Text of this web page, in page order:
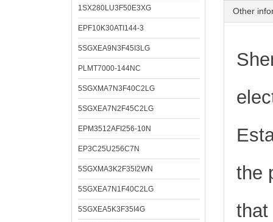
1SX280LU3F50E3XG
EPF10K30ATI144-3
5SGXEA9N3F45I3LG
PLMT7000-144NC
5SGXMA7N3F40C2LG
5SGXEA7N2F45C2LG
EPM3512AFI256-10N
EP3C25U256C7N
5SGXMA3K2F35I2WN
5SGXEA7N1F40C2LG
5SGXEA5K3F35I4G
Other
the
that